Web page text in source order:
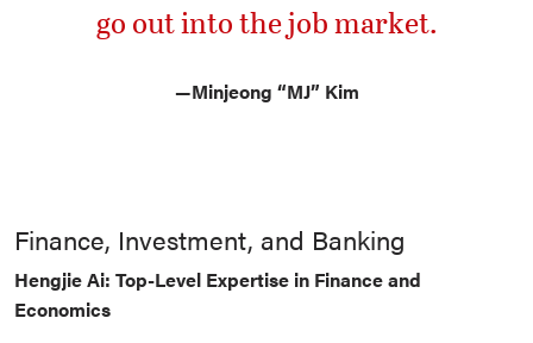
go out into the job market.
—Minjeong “MJ” Kim
Finance, Investment, and Banking
Hengjie Ai: Top-Level Expertise in Finance and
Economics